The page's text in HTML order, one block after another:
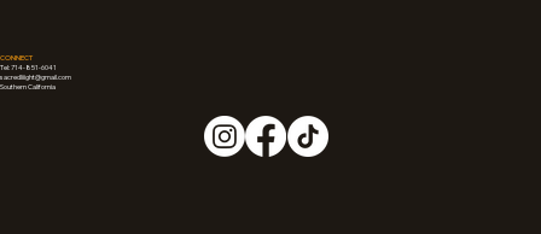
CONNECT
Tel: 714-851-6041
sacredliiight@gmail.com
Southern California